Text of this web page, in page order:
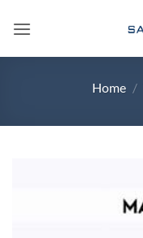
Home /